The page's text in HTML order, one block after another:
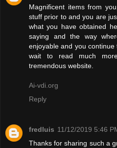
Magnificent items from
stuff prior to and you are
what you have obtained
saying and the way
enjoyable and you
wait to read much
tremendous website.
Ai-vdi.org
Reply
fredluis 11/12/2019 5:46
Thanks for sharing such a